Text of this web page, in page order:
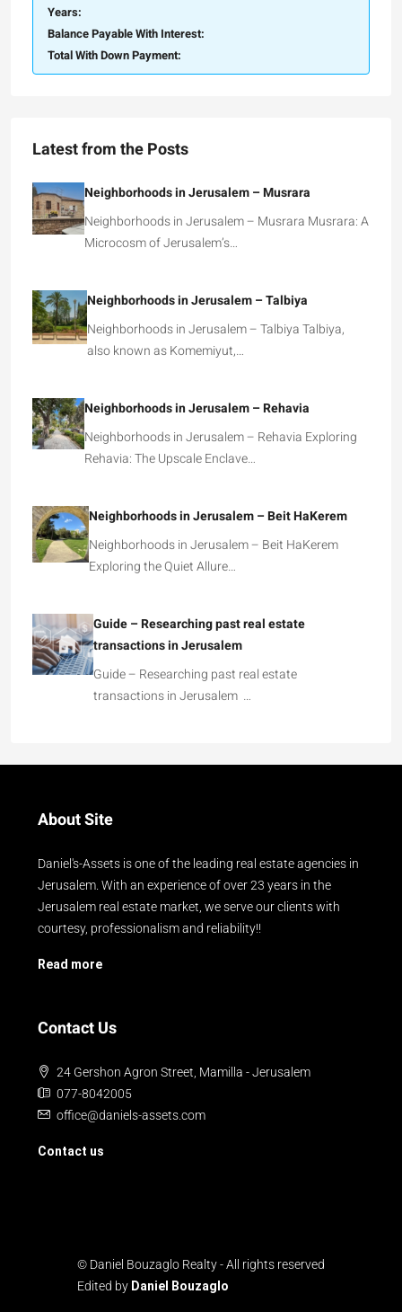
Years:
Balance Payable With Interest:
Total With Down Payment:
Latest from the Posts
Neighborhoods in Jerusalem – Musrara
Neighborhoods in Jerusalem – Musrara Musrara: A
Microcosm of Jerusalem’s…
Neighborhoods in Jerusalem – Talbiya
Neighborhoods in Jerusalem – Talbiya Talbiya,
also known as Komemiyut,…
Neighborhoods in Jerusalem – Rehavia
Neighborhoods in Jerusalem – Rehavia Exploring
Rehavia: The Upscale Enclave…
Neighborhoods in Jerusalem – Beit HaKerem
Neighborhoods in Jerusalem – Beit HaKerem
Exploring the Quiet Allure…
Guide – Researching past real estate
transactions in Jerusalem
Guide – Researching past real estate
transactions in Jerusalem …
About Site
Daniel's-Assets is one of the leading real estate agencies in
Jerusalem. With an experience of over 23 years in the
Jerusalem real estate market, we serve our clients with
courtesy, professionalism and reliability!!
Read more
Contact Us
24 Gershon Agron Street, Mamilla - Jerusalem
077-8042005
office@daniels-assets.com
Contact us
© Daniel Bouzaglo Realty - All rights reserved
Edited by Daniel Bouzaglo